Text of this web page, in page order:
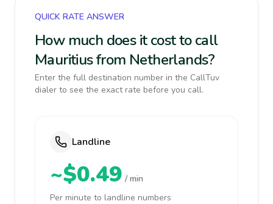
QUICK RATE ANSWER
How much does it cost to call
Mauritius from Netherlands?
Enter the full destination number in the CallTuv
dialer to see the exact rate before you call.
Landline
~$0.49 / min
Per minute to landline numbers